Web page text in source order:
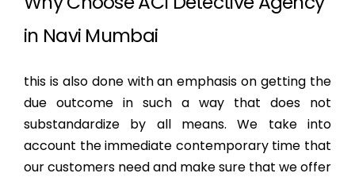
in Navi Mumbai
this is also done with an emphasis on getting the
due outcome in such a way that does not
substandardize by all means. We take into
account the immediate contemporary time that
our customers need and make sure that we offer